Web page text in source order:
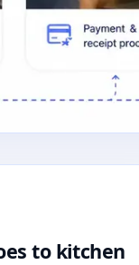
to kitchen